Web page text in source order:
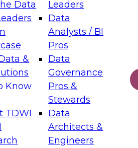
Data
&
Know
TDWI
Leaders
Data
Analysts / BI
Pros
Data
Governance
Pros &
Stewards
Data
Architects &
Engineers
Layers: The Foundation for
Assisted Analytics
which capabilities are
and which decisions